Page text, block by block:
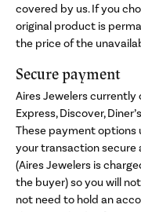
covered by us. If you
original product is
the price of the
Secure payment
Aires Jewelers currently
Express, Discover,
These payment options
your transaction secure
(Aires Jewelers is
the buyer) so you will
not need to hold an